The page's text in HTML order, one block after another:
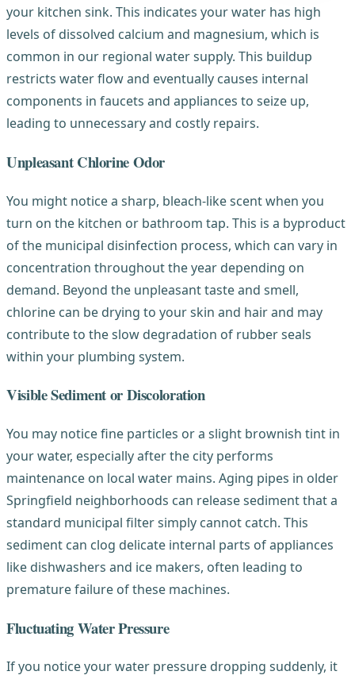
your kitchen sink. This indicates your water has high
levels of dissolved calcium and magnesium, which is
common in our regional water supply. This buildup
restricts water flow and eventually causes internal
components in faucets and appliances to seize up,
leading to unnecessary and costly repairs.
Unpleasant Chlorine Odor
You might notice a sharp, bleach-like scent when you
turn on the kitchen or bathroom tap. This is a byproduct
of the municipal disinfection process, which can vary in
concentration throughout the year depending on
demand. Beyond the unpleasant taste and smell,
chlorine can be drying to your skin and hair and may
contribute to the slow degradation of rubber seals
within your plumbing system.
Visible Sediment or Discoloration
You may notice fine particles or a slight brownish tint in
your water, especially after the city performs
maintenance on local water mains. Aging pipes in older
Springfield neighborhoods can release sediment that a
standard municipal filter simply cannot catch. This
sediment can clog delicate internal parts of appliances
like dishwashers and ice makers, often leading to
premature failure of these machines.
Fluctuating Water Pressure
If you notice your water pressure dropping suddenly, it